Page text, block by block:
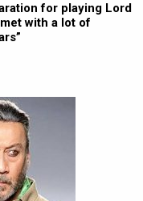
for playing Lord
with a lot of